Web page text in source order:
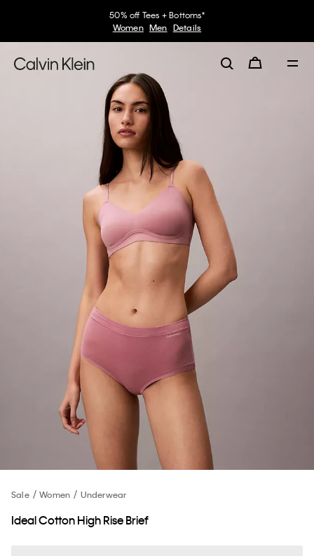
50% off Tees + Bottoms*
Women Men Details
Sale Women Underwear
Ideal Cotton High Rise Brief